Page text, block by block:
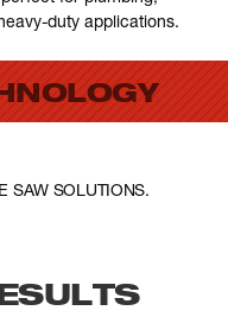
duty applications.
SAW SOLUTIONS.